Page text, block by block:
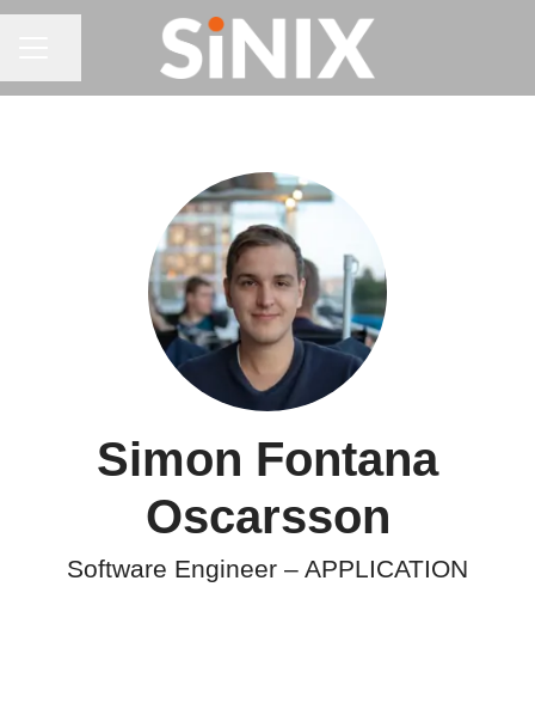
Simon Fontana
Oscarsson
Software Engineer – APPLICATION